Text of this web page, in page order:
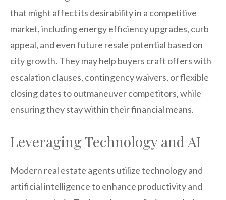
that might affect its desirability in a competitive
market, including energy efficiency upgrades, curb
appeal, and even future resale potential based on
city growth. They may help buyers craft offers with
escalation clauses, contingency waivers, or flexible
closing dates to outmaneuver competitors, while
ensuring they stay within their financial means.
Leveraging Technology and AI
Modern real estate agents utilize technology and
artificial intelligence to enhance productivity and